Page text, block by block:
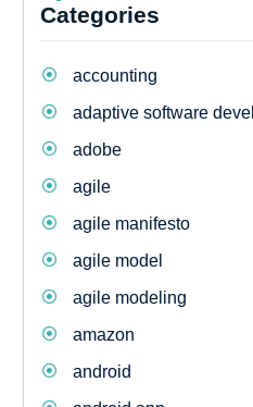
Categories
accounting
adaptive software
adobe
agile
agile manifesto
agile model
agile modeling
amazon
android